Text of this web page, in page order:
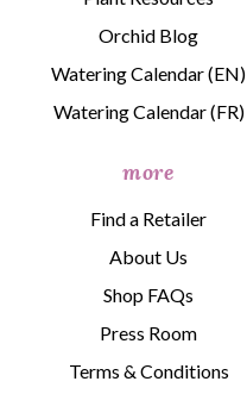
Orchid Blog
Watering Calendar (EN)
Watering Calendar (FR)
more
Find a Retailer
About Us
Shop FAQs
Press Room
Terms & Conditions